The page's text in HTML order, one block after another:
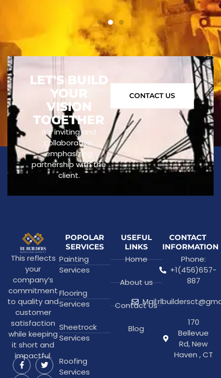
LET'S BUILD
YOUR
VISION
TOGETHER
It’s inviting and
collaborative,
emphasizing
partnership with the
client.
CONTACT US
This reflects
your
company’s
commitment
to quality and
customer
satisfaction
while keeping
it short and
impactful.
POPOLAR
SERVICES
Painting
Services
Flooring
Services
Sheetrock
Services
Roofing
Services
USEFUL
LINKS
Home
About us
Contact Us
Blog
CONTACT
INFORMATION
Phone:
+1(456)657-
887
170
Bellevue
Rd, New
Haven , CT